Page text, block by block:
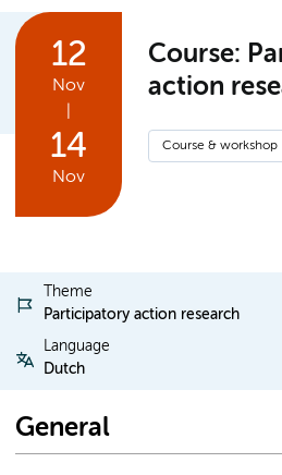
12
Nov
14
Nov
Course:
action
Course & workshop
Theme
Participatory action research
Language
Dutch
General